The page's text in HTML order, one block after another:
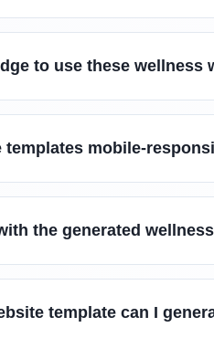
to use these wellness
mobile-
the generated
template can I